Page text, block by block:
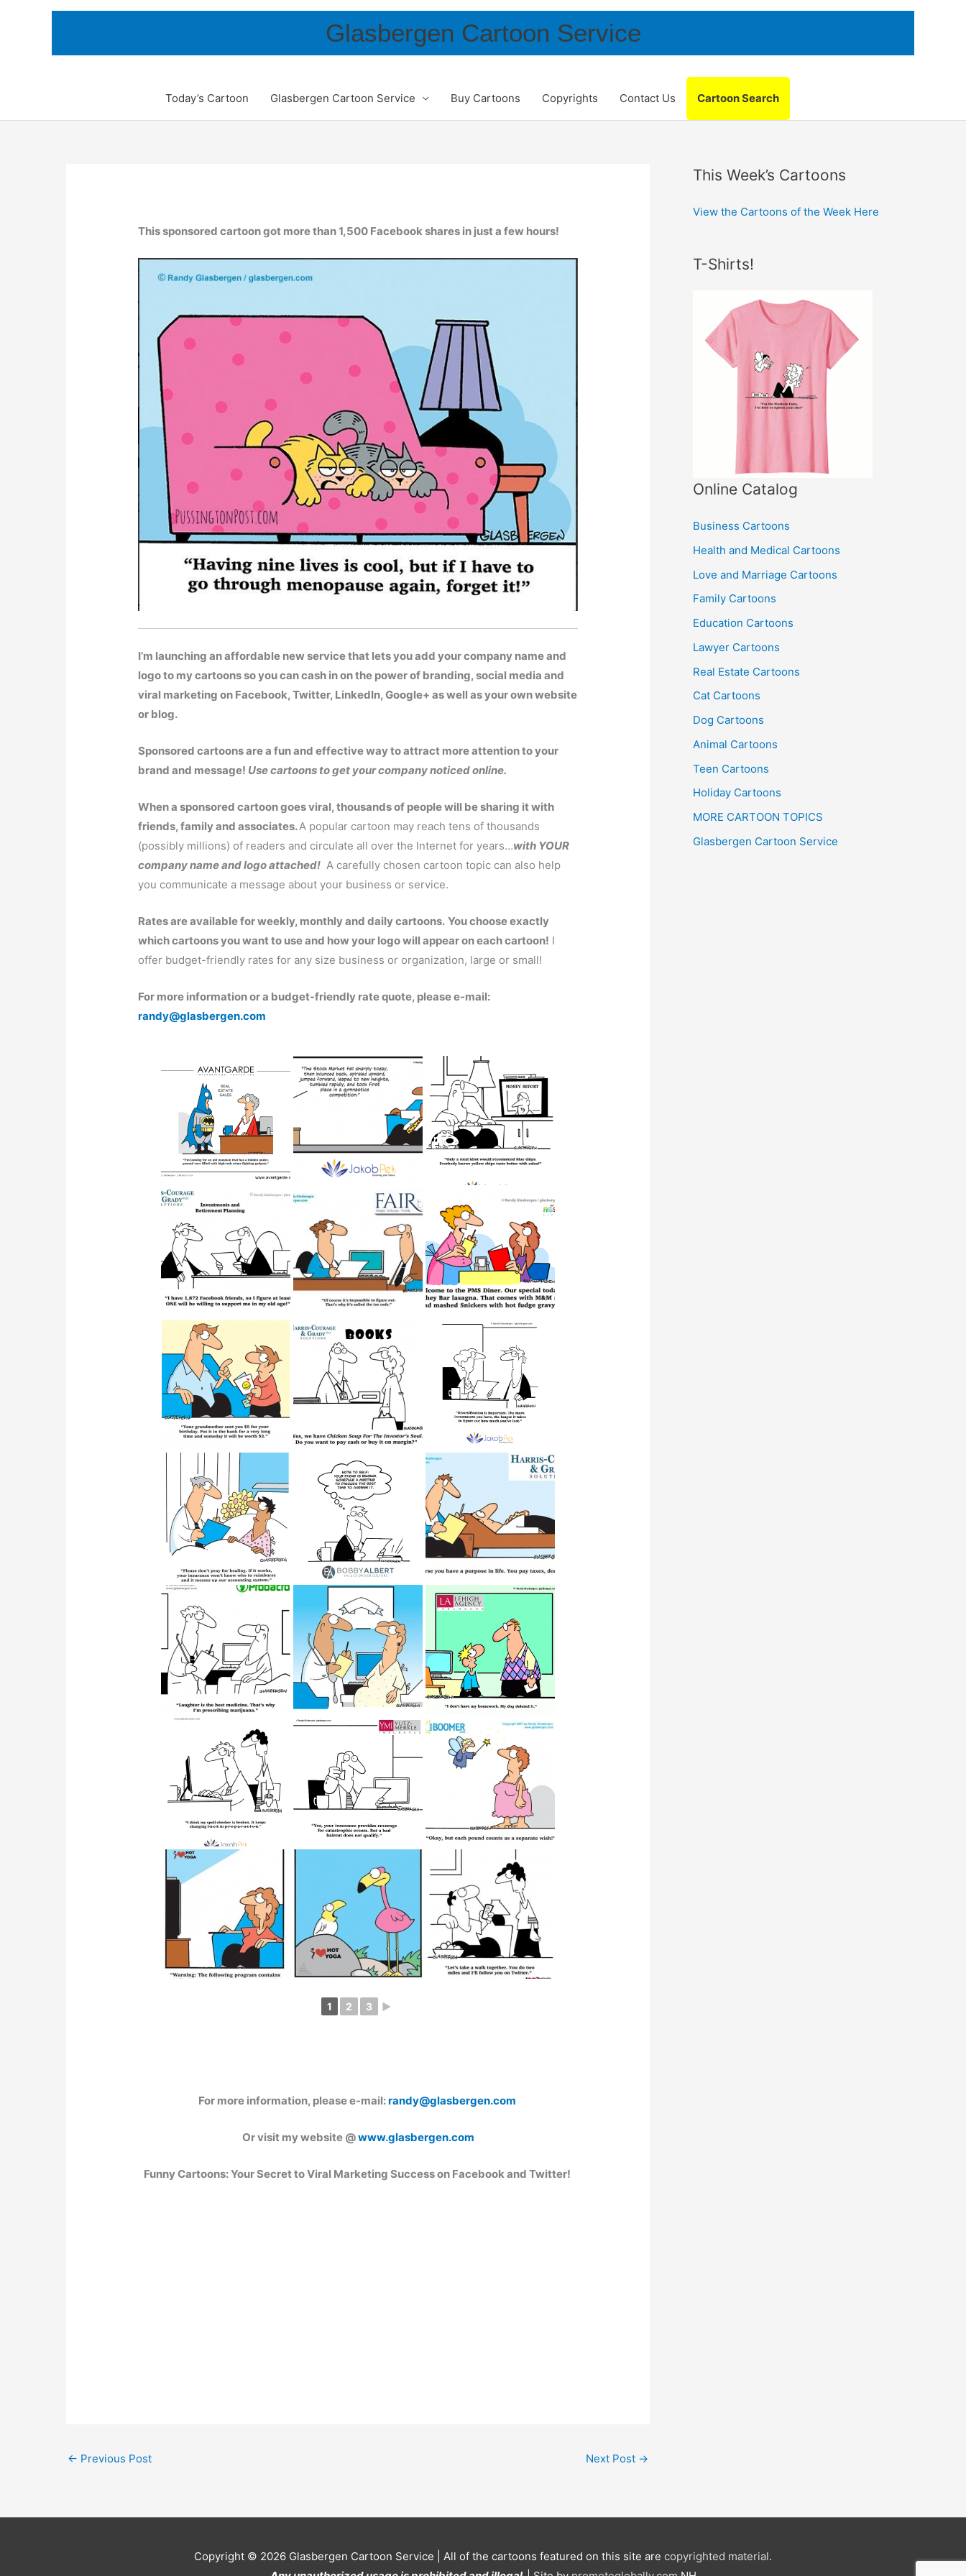
Glasbergen Cartoon Service
Today’s Cartoon Glasbergen Cartoon Service Buy Cartoons Copyrights Contact Us Cartoon Search
This sponsored cartoon got more than 1,500 Facebook shares in just a few hours!
I’m launching an affordable new service that lets you add your company name and
logo to my cartoons so you can cash in on the power of branding, social media and
viral marketing on Facebook, Twitter, LinkedIn, Google+ as well as your own website
or blog.
Sponsored cartoons are a fun and effective way to attract more attention to your
brand and message! Use cartoons to get your company noticed online.
When a sponsored cartoon goes viral, thousands of people will be sharing it with
friends, family and associates.A popular cartoon may reach tens of thousands
(possibly millions) of readers and circulate all over the Internet for years…with YOUR
company name and logo attached! A carefully chosen cartoon topic can also help
you communicate a message about your business or service.
Rates are available for weekly, monthly and daily cartoons. You choose exactly
which cartoons you want to use and how your logo will appear on each cartoon! I
offer budget-friendly rates for any size business or organization, large or small!
For more information or a budget-friendly rate quote, please e-mail:
randy@glasbergen.com
1 2 3 ►
For more information, please e-mail:randy@glasbergen.com
Or visit my website @www.glasbergen.com
Funny Cartoons: Your Secret to Viral Marketing Success on Facebook and Twitter!
← Previous Post Next Post →
This Week’s Cartoons
View the Cartoons of the Week Here
T-Shirts!
Online Catalog
Business Cartoons
Health and Medical Cartoons
Love and Marriage Cartoons
Family Cartoons
Education Cartoons
Lawyer Cartoons
Real Estate Cartoons
Cat Cartoons
Dog Cartoons
Animal Cartoons
Teen Cartoons
Holiday Cartoons
MORE CARTOON TOPICS
Glasbergen Cartoon Service
Copyright © 2026 Glasbergen Cartoon Service | All of the cartoons featured on this site are copyrighted material.